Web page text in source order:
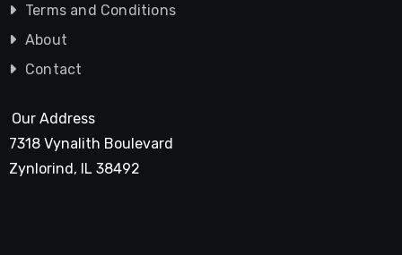
Terms and Conditions
About
Contact
Our Address
7318 Vynalith Boulevard
Zynlorind, IL 38492